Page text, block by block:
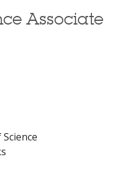
Associate